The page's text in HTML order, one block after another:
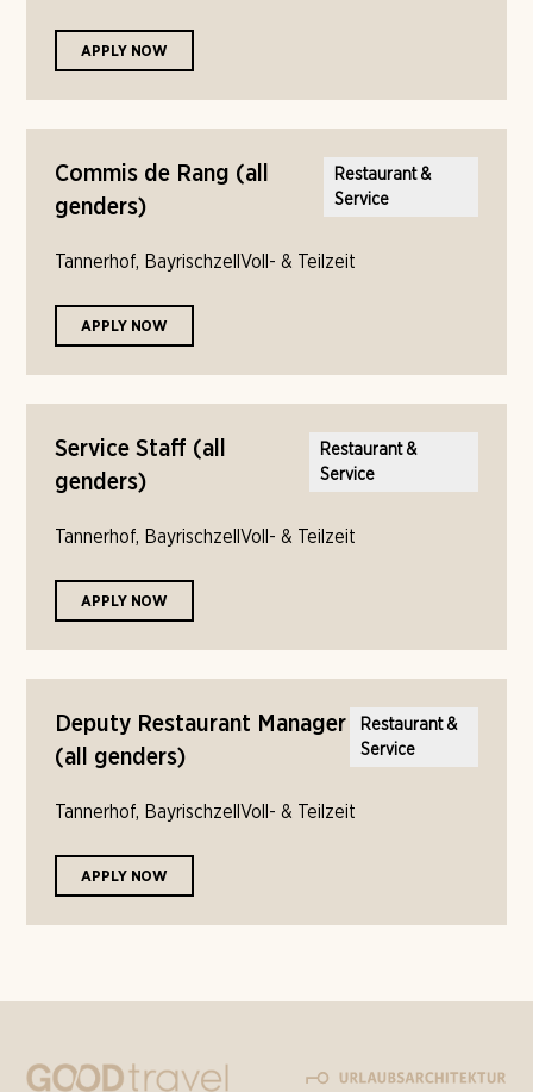
APPLY NOW
Commis de Rang (all
genders)
Restaurant &
Service
Tannerhof, BayrischzellVoll- & Teilzeit
APPLY NOW
Service Staff (all
genders)
Restaurant &
Service
Tannerhof, BayrischzellVoll- & Teilzeit
APPLY NOW
Deputy Restaurant Manager
(all genders)
Restaurant &
Service
Tannerhof, BayrischzellVoll- & Teilzeit
APPLY NOW